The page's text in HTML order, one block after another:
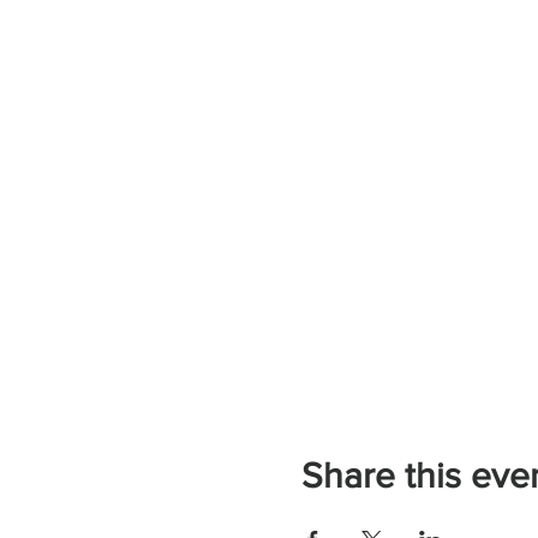
Share this